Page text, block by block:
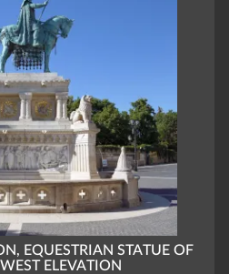
EQUESTRIAN STATUE OF
ELEVATION